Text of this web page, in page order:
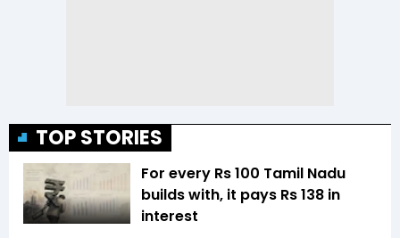
TOP STORIES
For every Rs 100 Tamil Nadu
builds with, it pays Rs 138 in
interest